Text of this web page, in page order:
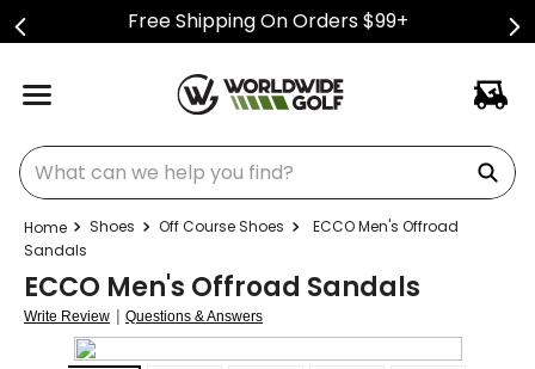
Free Shipping On Orders $99+
What can we help you find?
Shoes Off Course Shoes
ECCO Men's Offroad
Sandals
ECCO Men's Offroad Sandals
Write Review | Questions & Answers